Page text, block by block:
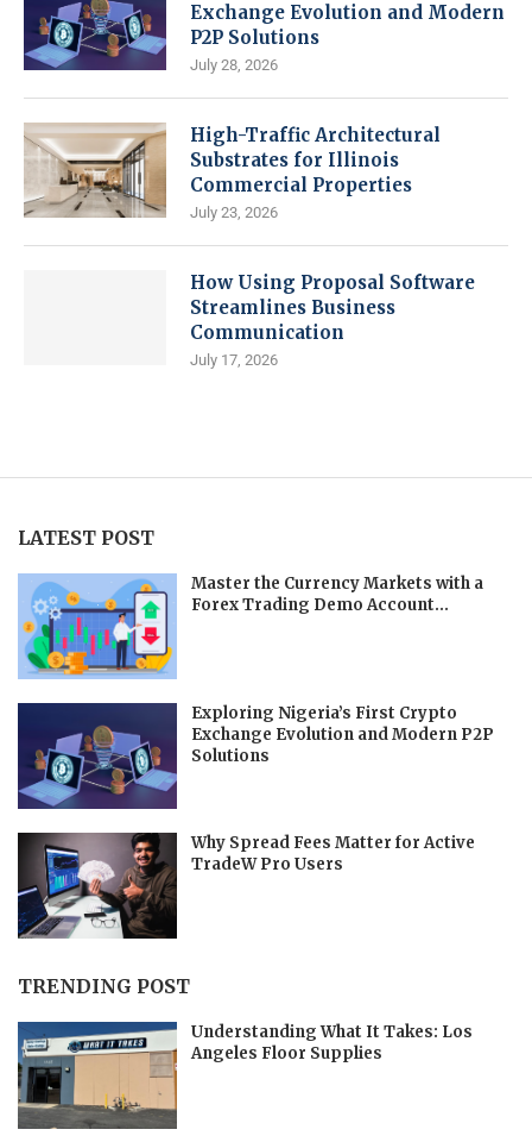
Exchange Evolution and Modern
P2P Solutions
July 28, 2026
High-Traffic Architectural
Substrates for Illinois
Commercial Properties
July 23, 2026
How Using Proposal Software
Streamlines Business
Communication
July 17, 2026
LATEST POST
Master the Currency Markets with a
Forex Trading Demo Account...
Exploring Nigeria’s First Crypto
Exchange Evolution and Modern P2P
Solutions
Why Spread Fees Matter for Active
TradeW Pro Users
TRENDING POST
Understanding What It Takes: Los
Angeles Floor Supplies